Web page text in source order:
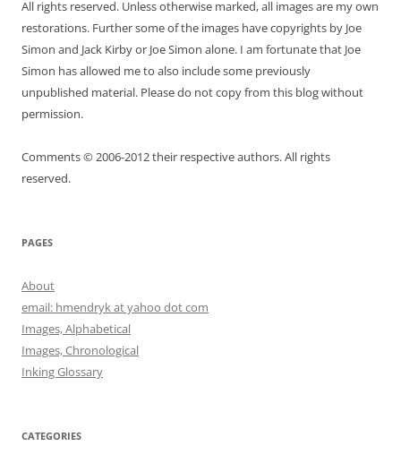
All rights reserved. Unless otherwise marked, all images are my own
restorations. Further some of the images have copyrights by Joe
Simon and Jack Kirby or Joe Simon alone. I am fortunate that Joe
Simon has allowed me to also include some previously
unpublished material. Please do not copy from this blog without
permission.
Comments © 2006-2012 their respective authors. All rights
reserved.
PAGES
About
email: hmendryk at yahoo dot com
Images, Alphabetical
Images, Chronological
Inking Glossary
CATEGORIES